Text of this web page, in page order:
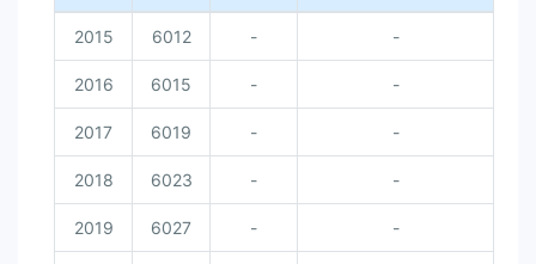
2015 6012 - -
2016 6015 - -
2017 6019 - -
2018 6023 - -
2019 6027 - -